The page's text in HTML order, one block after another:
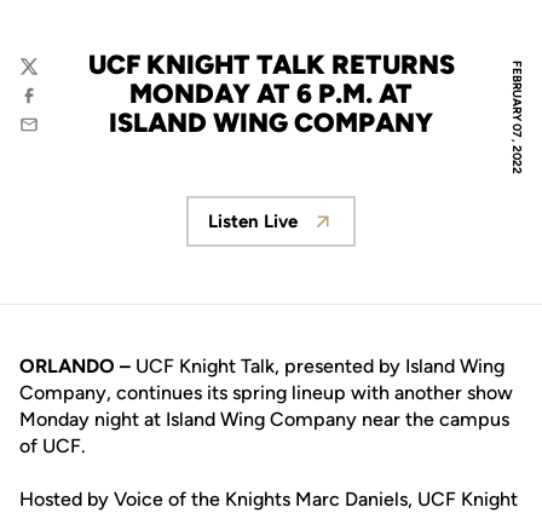
FEBRUARY 07, 2022
UCF KNIGHT TALK RETURNS
MONDAY AT 6 P.M. AT
ISLAND WING COMPANY
Twitter
Facebook
Email
Opens in a new window
Listen Live
ORLANDO – UCF Knight Talk, presented by Island Wing
Company, continues its spring lineup with another show
Monday night at Island Wing Company near the campus
of UCF.
Hosted by Voice of the Knights Marc Daniels, UCF Knight